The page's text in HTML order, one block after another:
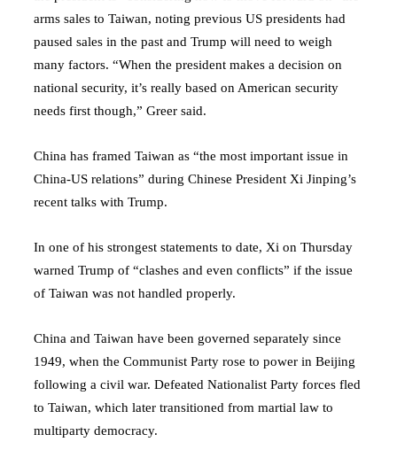
arms sales to Taiwan, noting previous US presidents had
paused sales in the past and Trump will need to weigh
many factors. “When the president makes a decision on
national security, it’s really based on American security
needs first though,” Greer said.
China has framed Taiwan as “the most important issue in
China-US relations” during Chinese President Xi Jinping’s
recent talks with Trump.
In one of his strongest statements to date, Xi on Thursday
warned Trump of “clashes and even conflicts” if the issue
of Taiwan was not handled properly.
China and Taiwan have been governed separately since
1949, when the Communist Party rose to power in Beijing
following a civil war. Defeated Nationalist Party forces fled
to Taiwan, which later transitioned from martial law to
multiparty democracy.